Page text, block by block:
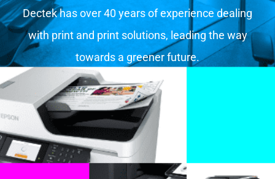
Dectek has over 40 years of experience dealing
with print and print solutions, leading the way
towards a greener future.